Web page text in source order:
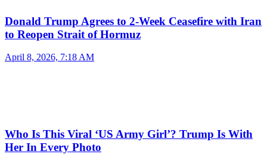
Donald Trump Agrees to 2-Week Ceasefire with Iran
to Reopen Strait of Hormuz
April 8, 2026, 7:18 AM
Who Is This Viral ‘US Army Girl’? Trump Is With
Her In Every Photo